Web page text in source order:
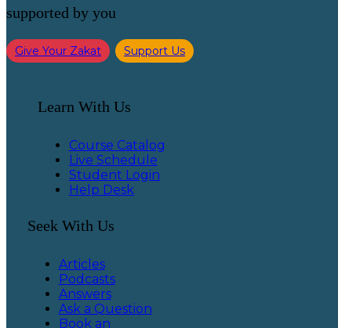
supported by you
Give Your Zakat Support Us
Learn With Us
Course Catalog
Live Schedule
Student Login
Help Desk
Seek With Us
Articles
Podcasts
Answers
Ask a Question
Book an